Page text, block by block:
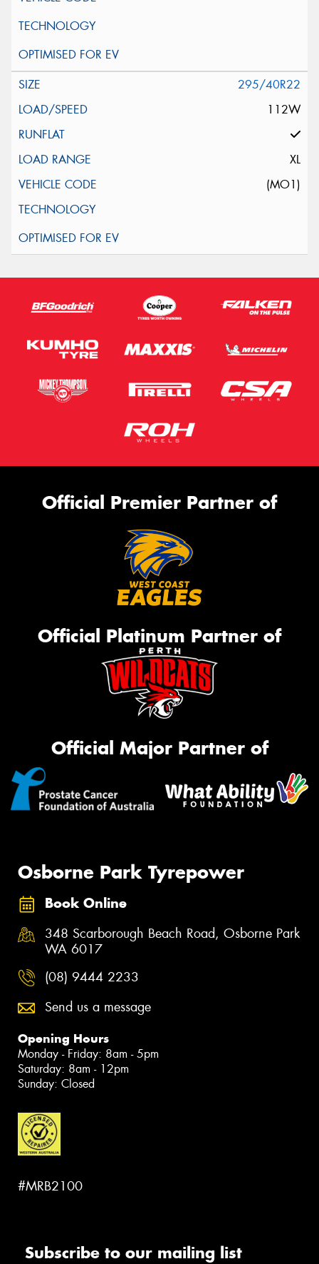
295/40R22
112W
XL
(MO1)
Official Premier Partner of
Official Platinum Partner of
Official Major Partner of
Osborne Park Tyrepower
Book Online
348 Scarborough Beach Road, Osborne Park
WA 6017
(08) 9444 2233
Send us a message
Opening Hours
Monday - Friday: 8am - 5pm
Saturday: 8am - 12pm
Sunday: Closed
#MRB2100
Subscribe to our mailing list